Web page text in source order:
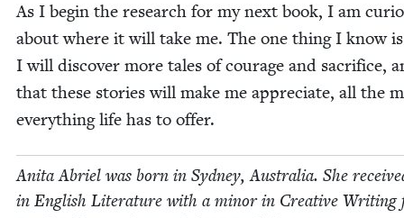
As I begin the research for my next book, I am
about where it will take me. The one thing I know
I will dis­cov­er more tales of courage and sac­ri­fice,
that these sto­ries will make me appre­ci­ate, all the
every­thing life has to offer.
Ani­ta Abriel was born in Syd­ney, Aus­tralia. She
in Eng­lish Lit­er­a­ture with a minor in Cre­ative Writ­ing